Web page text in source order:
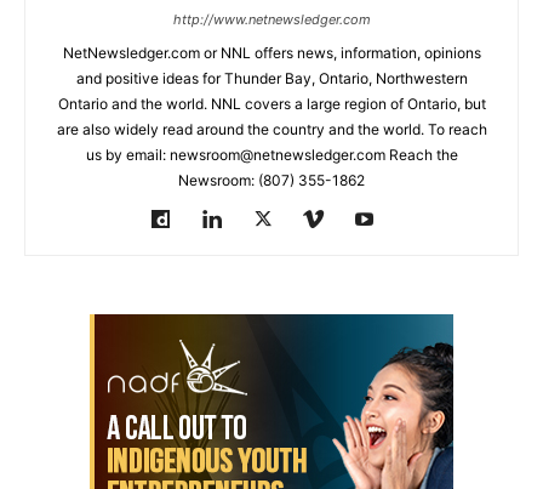
http://www.netnewsledger.com
NetNewsledger.com or NNL offers news, information, opinions
and positive ideas for Thunder Bay, Ontario, Northwestern
Ontario and the world. NNL covers a large region of Ontario, but
are also widely read around the country and the world. To reach
us by email: newsroom@netnewsledger.com Reach the
Newsroom: (807) 355-1862